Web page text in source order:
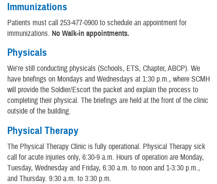
Immunizations
Patients must call 253-477-0900 to schedule an appointment for
immunizations. No Walk-in appointments.
Physicals
We're still conducting physicals (Schools, ETS, Chapter, ABCP). We
have briefings on Mondays and Wednesdays at 1:30 p.m., where SCMH
will provide the Soldier/Escort the packet and explain the process to
completing their physical. The briefings are held at the front of the clinic
outside of the building.
Physical Therapy
The Physical Therapy Clinic is fully operational. Physical Therapy sick
call for acute injuries only, 6:30-9 a.m. Hours of operation are Monday,
Tuesday, Wednesday and Friday, 6:30 a.m. to noon and 1-3:30 p.m.,
and Thursday. 9:30 a.m. to 3:30 p.m.